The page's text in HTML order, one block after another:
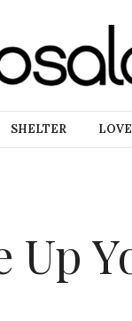
SHELTER
Up